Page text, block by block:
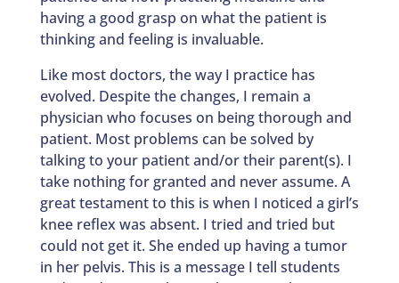
having a good grasp on what the patient is
thinking and feeling is invaluable.
Like most doctors, the way I practice has
evolved. Despite the changes, I remain a
physician who focuses on being thorough and
patient. Most problems can be solved by
talking to your patient and/or their parent(s). I
take nothing for granted and never assume. A
great testament to this is when I noticed a girl’s
knee reflex was absent. I tried and tried but
could not get it. She ended up having a tumor
in her pelvis. This is a message I tell students